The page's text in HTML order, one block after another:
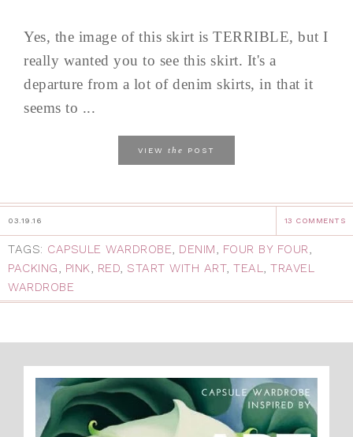
Yes, the image of this skirt is TERRIBLE, but I
really wanted you to see this skirt. It's a
departure from a lot of denim skirts, in that it
seems to ...
VIEW the POST
03.19.16 13 COMMENTS
TAGS: CAPSULE WARDROBE, DENIM, FOUR BY FOUR,
PACKING, PINK, RED, START WITH ART, TEAL, TRAVEL
WARDROBE